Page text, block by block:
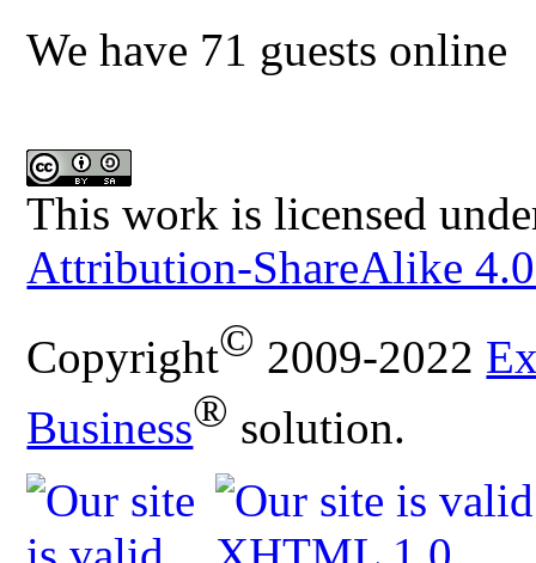
We have 71 guests online
This work is licensed
Attribution-ShareAlike
Copyright© 2009-2022
Business® solution.